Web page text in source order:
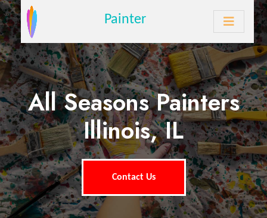
Painter
All Seasons Painters
Illinois, IL
Contact Us